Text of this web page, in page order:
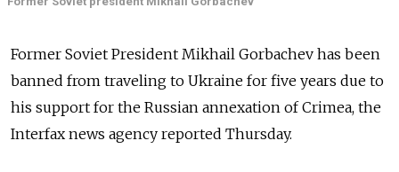
Former Soviet President Mikhail Gorbachev has been
banned from traveling to Ukraine for five years due to
his support for the Russian annexation of Crimea, the
Interfax news agency reported Thursday.